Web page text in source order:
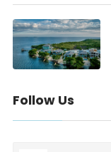
Follow Us